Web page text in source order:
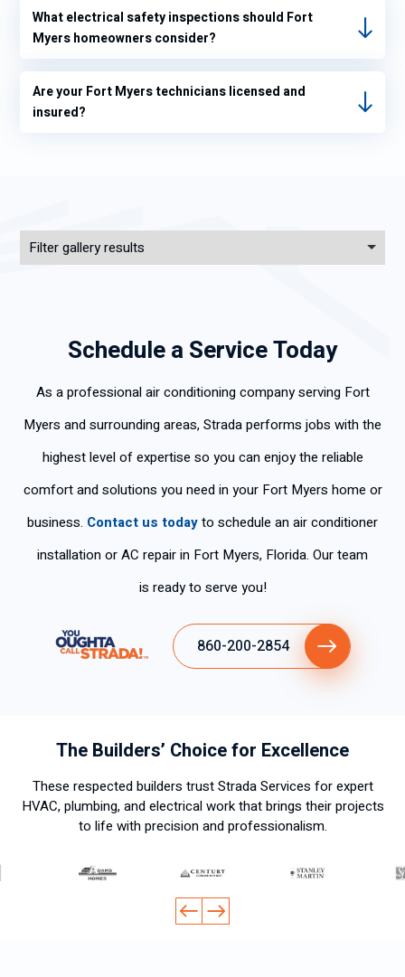
What electrical safety inspections should Fort
Myers homeowners consider?
Are your Fort Myers technicians licensed and
insured?
Filter gallery results
Schedule a Service Today
As a professional air conditioning company serving Fort
Myers and surrounding areas, Strada performs jobs with the
highest level of expertise so you can enjoy the reliable
comfort and solutions you need in your Fort Myers home or
business. Contact us todayto schedule an air conditioner
installation or AC repair in Fort Myers, Florida. Our team
is ready to serve you!
860-200-2854
The Builders’ Choice for Excellence
These respected builders trust Strada Services for expert
HVAC, plumbing, and electrical work that brings their projects
to life with precision and professionalism.